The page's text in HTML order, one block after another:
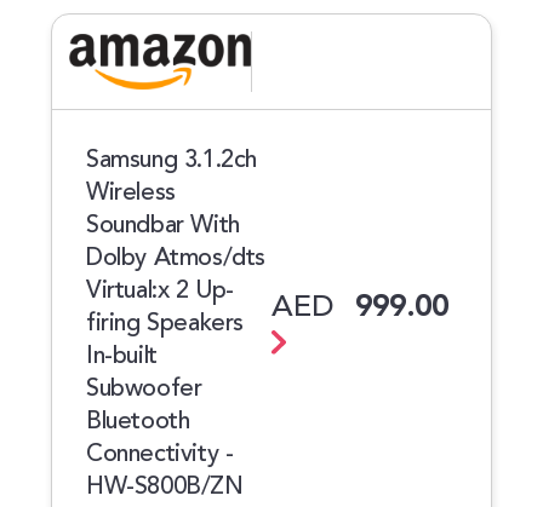
Samsung 3.1.2ch
Wireless
Soundbar With
Dolby Atmos/dts
Virtual:x 2 Up-
firing Speakers
In-built
Subwoofer
Bluetooth
Connectivity -
HW-S800B/ZN
AED 999.00